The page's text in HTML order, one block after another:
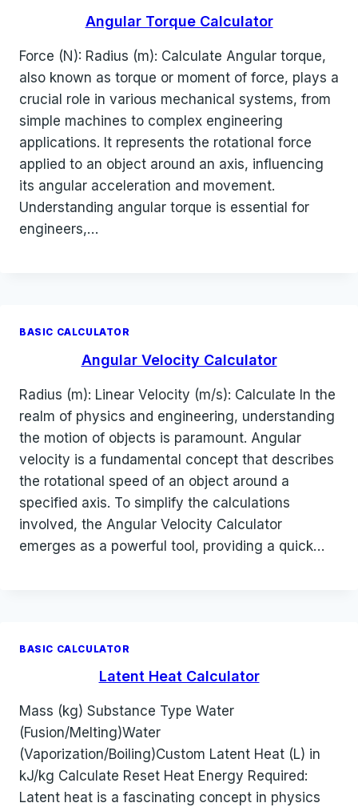
Angular Torque Calculator
Force (N): Radius (m): Calculate Angular torque,
also known as torque or moment of force, plays a
crucial role in various mechanical systems, from
simple machines to complex engineering
applications. It represents the rotational force
applied to an object around an axis, influencing
its angular acceleration and movement.
Understanding angular torque is essential for
engineers,…
BASIC CALCULATOR
Angular Velocity Calculator
Radius (m): Linear Velocity (m/s): Calculate In the
realm of physics and engineering, understanding
the motion of objects is paramount. Angular
velocity is a fundamental concept that describes
the rotational speed of an object around a
specified axis. To simplify the calculations
involved, the Angular Velocity Calculator
emerges as a powerful tool, providing a quick…
BASIC CALCULATOR
Latent Heat Calculator
Mass (kg) Substance Type Water
(Fusion/Melting)Water
(Vaporization/Boiling)Custom Latent Heat (L) in
kJ/kg Calculate Reset Heat Energy Required:
Latent heat is a fascinating concept in physics